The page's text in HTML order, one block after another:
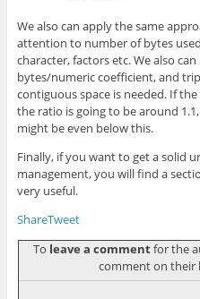
We also can apply the same
attention to number of bytes
character, factors etc. We also
bytes/numeric coefficient, and
contiguous space is needed. If
the ratio is going to be around
might be even below this.
Finally, if you want to get a solid
management, you will find a
very useful.
ShareTweet
To leave a commentfor the
comment on their